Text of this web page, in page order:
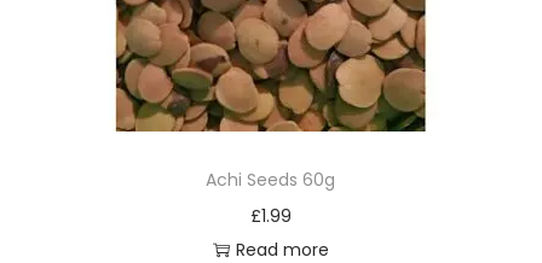
Achi Seeds 60g
£1.99
Read more